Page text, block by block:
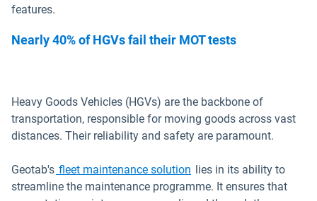
features.
Nearly 40% of HGVs fail their MOT tests
Heavy Goods Vehicles (HGVs) are the backbone of
transportation, responsible for moving goods across vast
distances. Their reliability and safety are paramount.
Geotab's fleet maintenance solution lies in its ability to
streamline the maintenance programme. It ensures that